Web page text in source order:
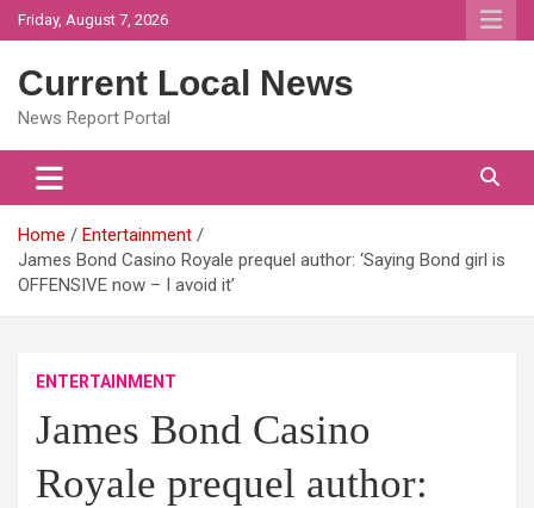
Skip
to
Friday, August 7, 2026
Current Local News
News Report Portal
Home
Entertainment
James Bond Casino Royale prequel author: ‘Saying Bond girl is
OFFENSIVE now – I avoid it’
ENTERTAINMENT
James Bond Casino
Royale prequel author: